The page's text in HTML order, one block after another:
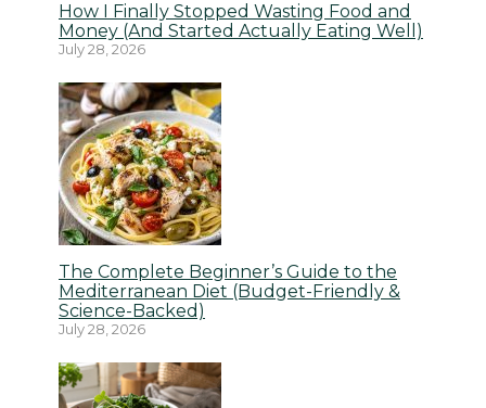
How I Finally Stopped Wasting Food and
Money (And Started Actually Eating Well)
July 28, 2026
The Complete Beginner’s Guide to the
Mediterranean Diet (Budget-Friendly &
Science-Backed)
July 28, 2026